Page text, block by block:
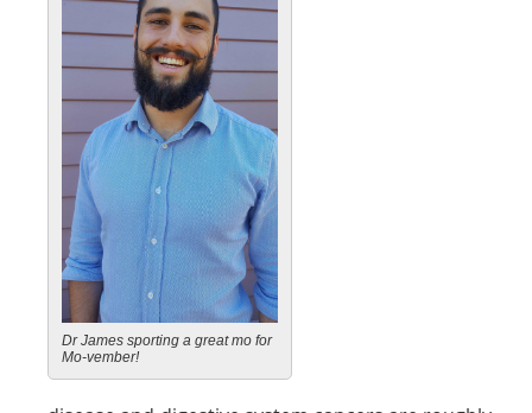
Dr James sporting a great mo for
Mo-vember!